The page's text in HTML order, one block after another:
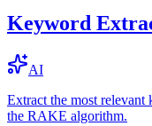
Keyword
AI
Extract the most relevant
the RAKE algorithm.